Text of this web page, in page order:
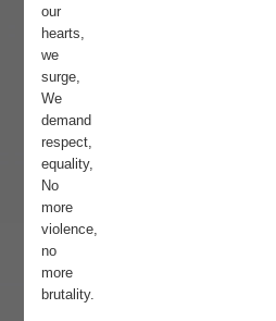
our
hearts,
we
surge,
We
demand
respect,
equality,
No
more
violence,
no
more
brutality.